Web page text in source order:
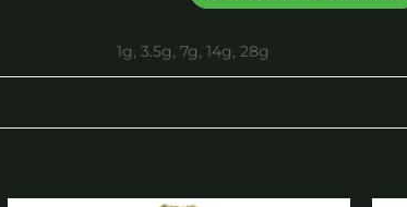
1g, 3.5g, 7g, 14g, 28g